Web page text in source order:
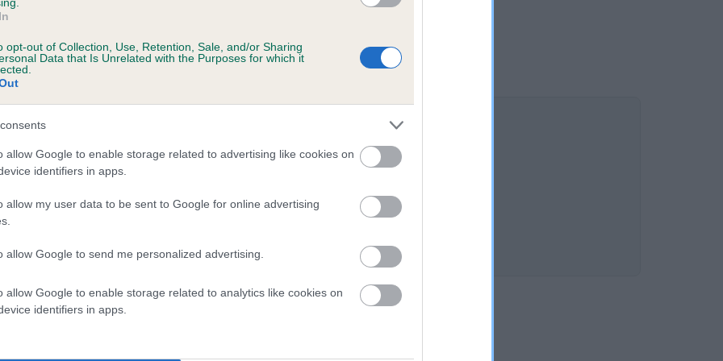
opt-out of Collection, Use, Retention, Sale, and/or Sharing
Data that Is Unrelated with the Purposes for which it
allow Google to enable storage related to advertising like cookies on
identifiers in apps.
allow my user data to be sent to Google for online advertising
allow Google to send me personalized advertising.
allow Google to enable storage related to analytics like cookies on
identifiers in apps.
LEMPI is 0.3%